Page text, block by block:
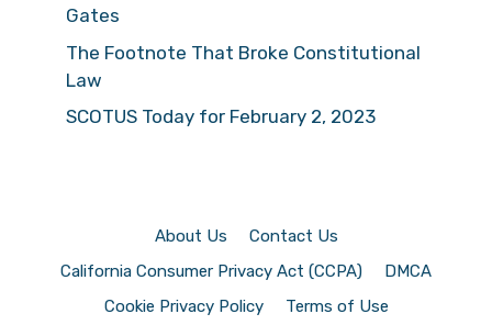
Gates
The Footnote That Broke Constitutional
Law
SCOTUS Today for February 2, 2023
About Us
Contact Us
California Consumer Privacy Act (CCPA)
DMCA
Cookie Privacy Policy
Terms of Use